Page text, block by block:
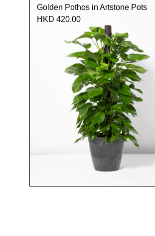
Golden Pothos in Artstone Pots
HKD 420.00